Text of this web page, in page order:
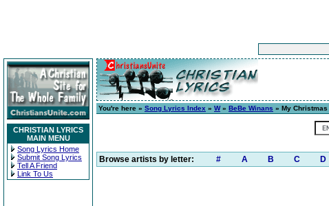
CHRISTIAN LYRICS
MAIN MENU
Song Lyrics Home
Submit Song Lyrics
Tell A Friend
Link To Us
You're here » Song Lyrics Index » W» BeBe Winans » My
Browse artists by letter: # A B C D